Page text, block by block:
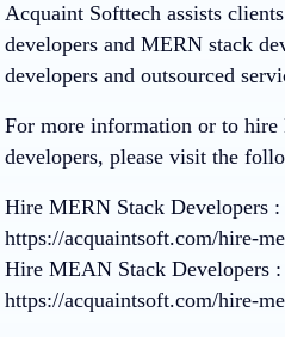
Acquaint Softtech assists
developers and MERN stack
developers and outsourced
For more information or to
developers, please visit the
Hire MERN Stack Developers :
https://acquaintsoft.com/hire-
Hire MEAN Stack Developers :
https://acquaintsoft.com/hire-